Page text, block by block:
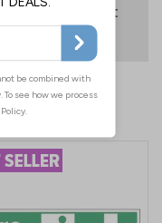
Buy on account
£500 credit for